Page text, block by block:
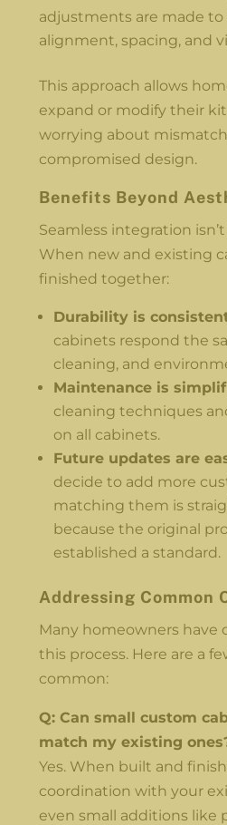
adjustments are made to
alignment, spacing, and
This approach allows
expand or modify their
worrying about
compromised design.
Benefits Beyond
Seamless integration
When new and existing
finished together:
Durability is
cabinets respond the
cleaning, and
Maintenance is
cleaning techniques
on all cabinets.
Future updates are
decide to add more
matching them is
because the original
established a standard.
Addressing Common
Many homeowners have
this process. Here are a
common:
Q: Can small custom
match my existing
Yes. When built and
coordination with your
even small additions like